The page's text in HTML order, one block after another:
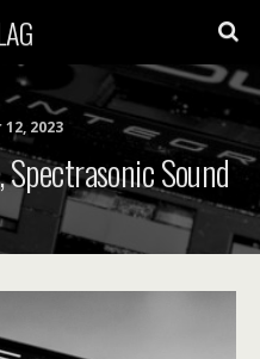
2023
Sound